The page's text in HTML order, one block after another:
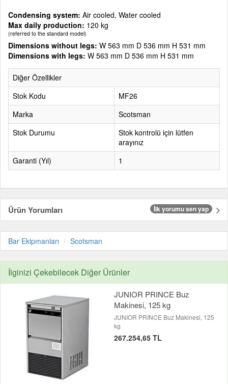
Condensing system: Air cooled, Water cooled
Max daily production: 120 kg
(referred to the standard model)
Dimensions without legs: W 563 mm D 536 mm H 531 mm
Dimensions with legs: W 563 mm D 536 mm H 531 mm
Diğer Özellikler
Stok Kodu
MF26
Marka
Scotsman
Stok Durumu
Stok kontrolü için lütfen
arayınız
Garanti (Yıl)
1
Ürün Yorumları İlk yorumu sen yap
Bar Ekipmanları Scotsman
İlginizi Çekebilecek Diğer Ürünler
JUNIOR PRINCE Buz
Makinesi, 125 kg
JUNIOR PRINCE Buz Makinesi, 125
kg
267.254,65 TL